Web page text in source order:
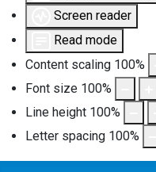
Screen reader
Read mode
Content scaling 100%
Font size 100%
Line height 100%
Letter spacing 100%